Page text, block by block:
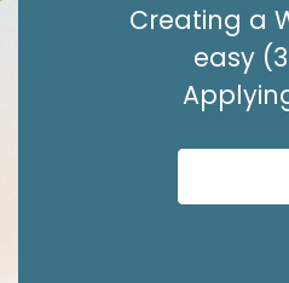
Creating a
easy